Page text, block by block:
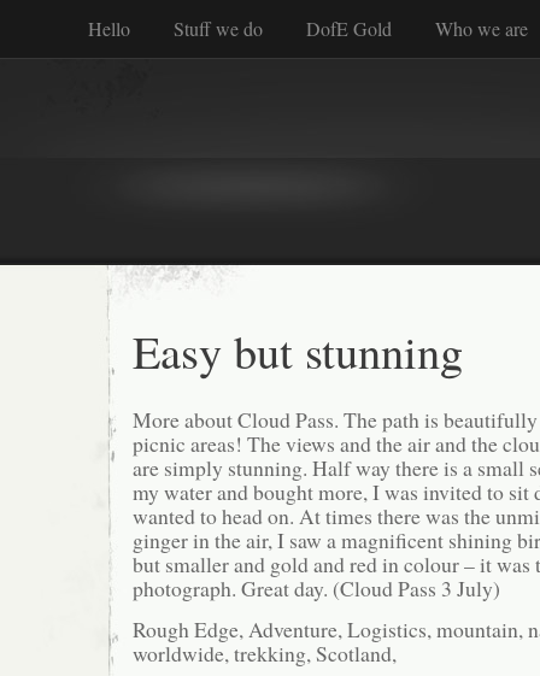
Hello Stuff we do DofE Gold Who we are
Easy but stunning
More about Cloud Pass. The path is
picnic areas! The views and the air and the
are simply stunning. Half way there is a small
my water and bought more, I was invited to sit
wanted to head on. At times there was the
ginger in the air, I saw a magnificent shining
but smaller and gold and red in colour – it was
photograph. Great day. (Cloud Pass 3 July)
Rough Edge, Adventure, Logistics, mountain,
worldwide, trekking, Scotland,